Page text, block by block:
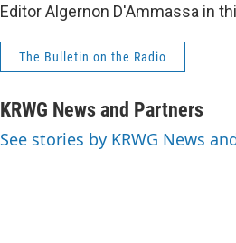
Editor Algernon D'Ammassa in
The Bulletin on the Radio
KRWG News and Partners
See stories by KRWG News